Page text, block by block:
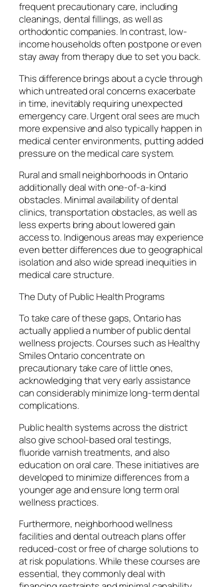
frequent precautionary care, including
cleanings, dental fillings, as well as
orthodontic companies. In contrast, low-
income households often postpone or even
stay away from therapy due to set you back.
This difference brings about a cycle through
which untreated oral concerns exacerbate
in time, inevitably requiring unexpected
emergency care. Urgent oral sees are much
more expensive and also typically happen in
medical center environments, putting added
pressure on the medical care system.
Rural and small neighborhoods in Ontario
additionally deal with one-of-a-kind
obstacles. Minimal availability of dental
clinics, transportation obstacles, as well as
less experts bring about lowered gain
access to. Indigenous areas may experience
even better differences due to geographical
isolation and also wide spread inequities in
medical care structure.
The Duty of Public Health Programs
To take care of these gaps, Ontario has
actually applied a number of public dental
wellness projects. Courses such as Healthy
Smiles Ontario concentrate on
precautionary take care of little ones,
acknowledging that very early assistance
can considerably minimize long-term dental
complications.
Public health systems across the district
also give school-based oral testings,
fluoride varnish treatments, and also
education on oral care. These initiatives are
developed to minimize differences from a
younger age and ensure long term oral
wellness practices.
Furthermore, neighborhood wellness
facilities and dental outreach plans offer
reduced-cost or free of charge solutions to
at risk populations. While these courses are
essential, they commonly deal with